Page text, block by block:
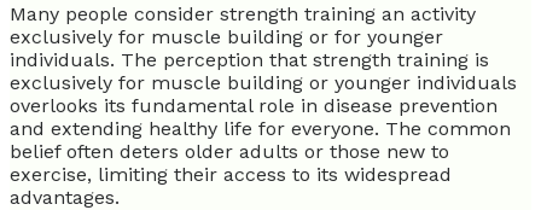
Many people consider strength training an activity
exclusively for muscle building or for younger
individuals. The perception that strength training is
exclusively for muscle building or younger individuals
overlooks its fundamental role in disease prevention
and extending healthy life for everyone. The common
belief often deters older adults or those new to
exercise, limiting their access to its widespread
advantages.